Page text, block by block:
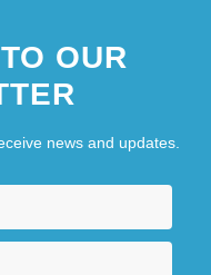
OUR
news and updates.